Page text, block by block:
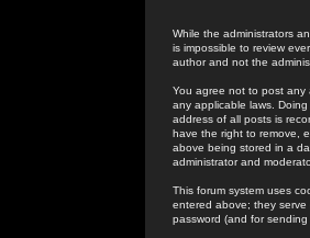
While the administrators
is impossible to review
author and not the
You agree not to post any
any applicable laws.
address of all posts is
have the right to remove,
above being stored in a
administrator and
This forum system uses
entered above; they serve
password (and for